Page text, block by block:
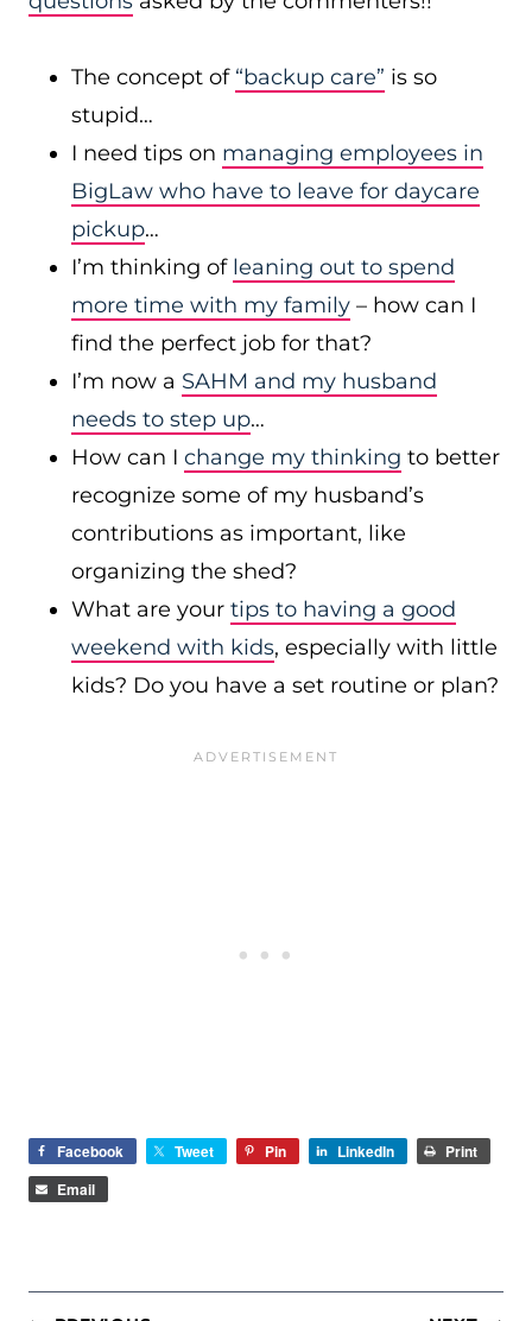
The concept of “backup care” is so
stupid…
I need tips on managing employees in
BigLaw who have to leave for daycare
pickup…
I’m thinking of leaning out to spend
more time with my family – how can I
find the perfect job for that?
I’m now a SAHM and my husband
needs to step up…
How can I change my thinking to better
recognize some of my husband’s
contributions as important, like
organizing the shed?
What are your tips to having a good
weekend with kids, especially with little
kids? Do you have a set routine or plan?
Facebook Tweet Pin LinkedIn
Print
Email